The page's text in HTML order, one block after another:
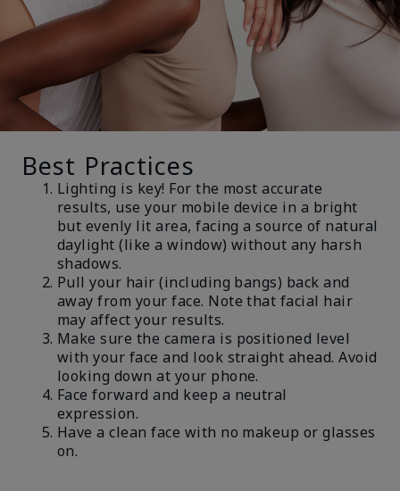
Best Practices
Lighting is key! For the most accurate
results, use your mobile device in a bright
but evenly lit area, facing a source of natural
daylight (like a window) without any harsh
shadows.
Pull your hair (including bangs) back and
away from your face. Note that facial hair
may affect your results.
Make sure the camera is positioned level
with your face and look straight ahead. Avoid
looking down at your phone.
Face forward and keep a neutral
expression.
Have a clean face with no makeup or glasses
on.